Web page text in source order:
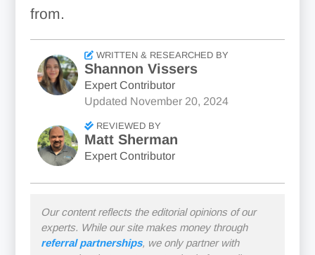
from.
WRITTEN & RESEARCHED BY
Shannon Vissers
Expert Contributor
Updated November 20, 2024
REVIEWED BY
Matt Sherman
Expert Contributor
Our content reflects the editorial opinions of our
experts. While our site makes money through
referral partnerships, we only partner with